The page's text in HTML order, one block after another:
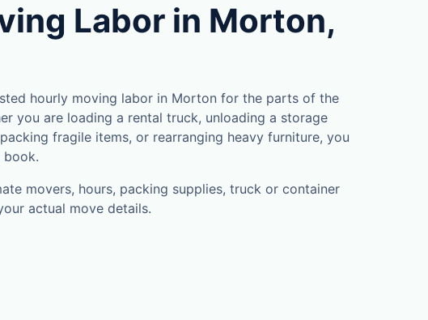
Labor in Morton,
hourly moving labor in Morton for the parts of the
you are loading a rental truck, unloading a storage
fragile items, or rearranging heavy furniture, you
book.
movers, hours, packing supplies, truck or container
actual move details.